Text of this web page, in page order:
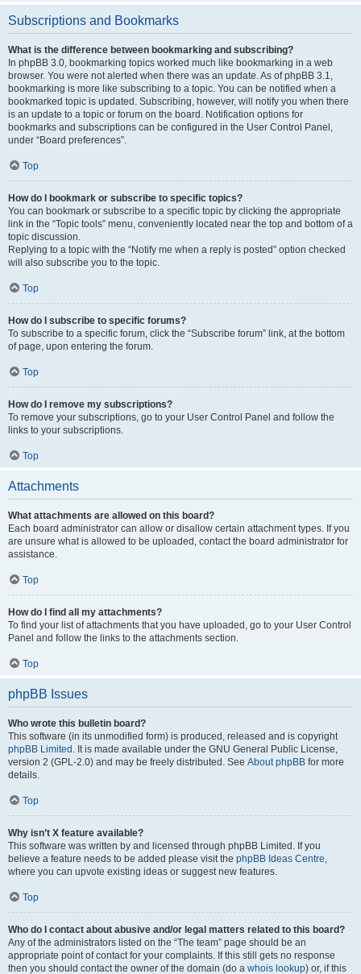
Subscriptions and Bookmarks
What is the difference between bookmarking and subscribing?
In phpBB 3.0, bookmarking topics worked much like bookmarking in a web
browser. You were not alerted when there was an update. As of phpBB 3.1,
bookmarking is more like subscribing to a topic. You can be notified when a
bookmarked topic is updated. Subscribing, however, will notify you when there
is an update to a topic or forum on the board. Notification options for
bookmarks and subscriptions can be configured in the User Control Panel,
under “Board preferences”.
Top
How do I bookmark or subscribe to specific topics?
You can bookmark or subscribe to a specific topic by clicking the appropriate
link in the “Topic tools” menu, conveniently located near the top and bottom of a
topic discussion.
Replying to a topic with the “Notify me when a reply is posted” option checked
will also subscribe you to the topic.
Top
How do I subscribe to specific forums?
To subscribe to a specific forum, click the “Subscribe forum” link, at the bottom
of page, upon entering the forum.
Top
How do I remove my subscriptions?
To remove your subscriptions, go to your User Control Panel and follow the
links to your subscriptions.
Top
Attachments
What attachments are allowed on this board?
Each board administrator can allow or disallow certain attachment types. If you
are unsure what is allowed to be uploaded, contact the board administrator for
assistance.
Top
How do I find all my attachments?
To find your list of attachments that you have uploaded, go to your User Control
Panel and follow the links to the attachments section.
Top
phpBB Issues
Who wrote this bulletin board?
This software (in its unmodified form) is produced, released and is copyright
phpBB Limited . It is made available under the GNU General Public License,
version 2 (GPL-2.0) and may be freely distributed. See About phpBB for more
details.
Top
Why isn’t X feature available?
This software was written by and licensed through phpBB Limited. If you
believe a feature needs to be added please visit the phpBB Ideas Centre,
where you can upvote existing ideas or suggest new features.
Top
Who do I contact about abusive and/or legal matters related to this board?
Any of the administrators listed on the “The team” page should be an
appropriate point of contact for your complaints. If this still gets no response
then you should contact the owner of the domain (do a whois lookup) or, if this